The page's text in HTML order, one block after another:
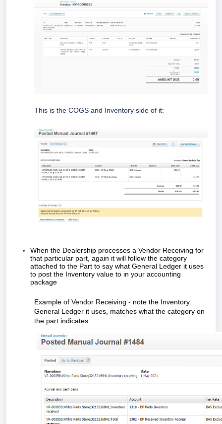
This is the COGS and Inventory side of it:
When the Dealership processes a Vendor Receiving for
that particular part, again it will follow the category
attached to the Part to say what General Ledger it uses
to post the Inventory value to in your accounting
package
Example of Vendor Receiving - note the Inventory
General Ledger it uses, matches what the category on
the part indicates: